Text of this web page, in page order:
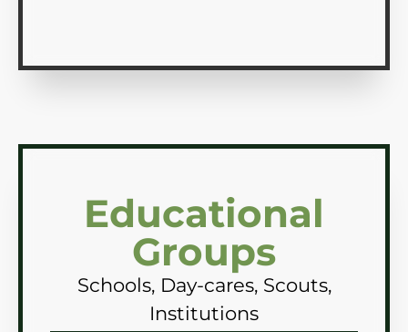
Educational
Groups
Schools, Day-cares, Scouts,
Institutions